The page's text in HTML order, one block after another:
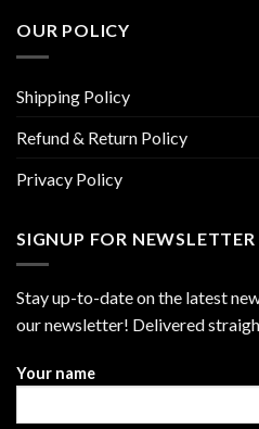
OUR POLICY
Shipping Policy
Refund & Return Policy
Privacy Policy
SIGNUP FOR NEWSLETTER
Stay up-to-date on the latest
our newsletter! Delivered
Your name